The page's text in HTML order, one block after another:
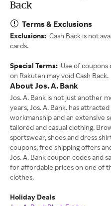
Back
Terms & Exclusions
Exclusions: Cash Back is not
cards.
Special Terms: Use of
on Rakuten may void Cash Back.
About Jos. A. Bank
Jos. A. Bank is not just another
years, Jos. A. Bank. has
workmanship and an extensive
tailored and casual clothing.
sportswear, shoes and dress
coupons, free shipping offers
Jos. A. Bank coupon codes and
for affordable prices on one of
clothes.
Holiday Deals